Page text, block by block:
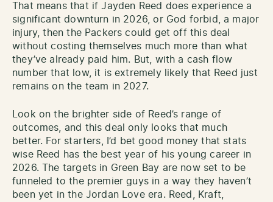
That means that if Jayden Reed does experience a
significant downturn in 2026, or God forbid, a major
injury, then the Packers could get off this deal
without costing themselves much more than what
they’ve already paid him. But, with a cash flow
number that low, it is extremely likely that Reed just
remains on the team in 2027.
Look on the brighter side of Reed’s range of
outcomes, and this deal only looks that much
better. For starters, I’d bet good money that stats
wise Reed has the best year of his young career in
2026. The targets in Green Bay are now set to be
funneled to the premier guys in a way they haven’t
been yet in the Jordan Love era. Reed, Kraft,